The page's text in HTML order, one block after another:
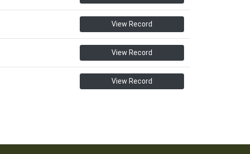
View Record
View Record
View Record